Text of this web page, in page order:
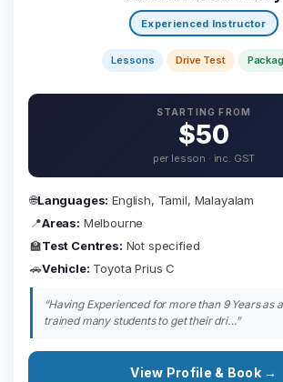
Experienced Instructor
Lessons Drive Test
STARTING FROM
$50
per lesson · inc. GST
🌐Languages: English, Tamil, Malayalam
📍Areas: Melbourne
🏫Test Centres: Not specified
🚗Vehicle: Toyota Prius C
“Having Experienced for more than 9 Years as
trained many students to get their dri…”
View Profile & Book →